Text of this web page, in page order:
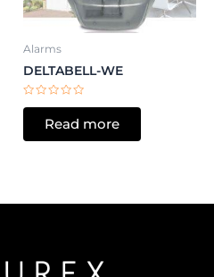
Alarms
DELTABELL-WE
Rated
5
Read more